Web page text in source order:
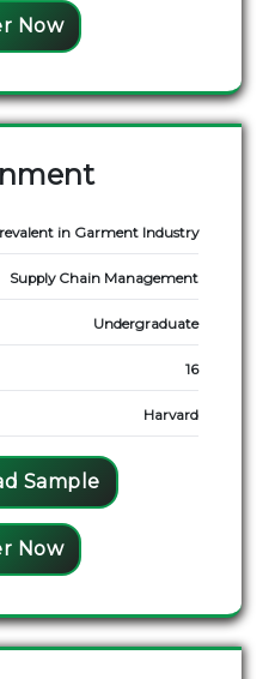
Now
in Garment Industry
Supply Chain Management
Undergraduate
16
Harvard
Sample
Now